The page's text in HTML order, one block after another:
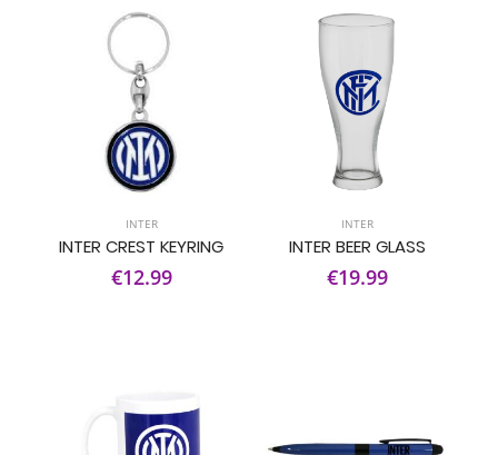
INTER
INTER CREST KEYRING
€12.99
INTER
INTER BEER GLASS
€19.99